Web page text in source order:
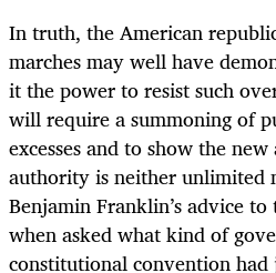
In truth, the American
marches may well have
it the power to resist such
will require a summoning of
excesses and to show the
authority is neither unlimited
Benjamin Franklin’s advice to
when asked what kind of
constitutional convention